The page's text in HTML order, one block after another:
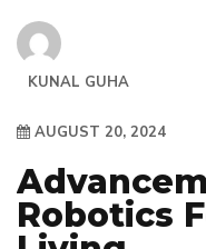
KUNAL GUHA
AUGUST 20, 2024
Robotics